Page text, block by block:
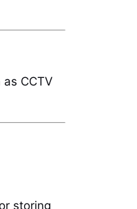
CCTV
storing